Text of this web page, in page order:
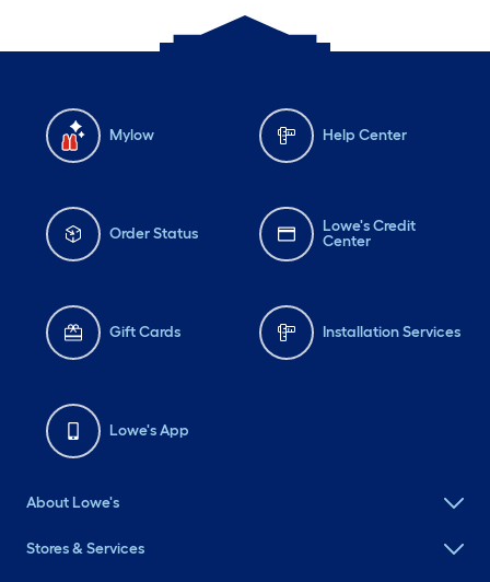
Mylow Help Center
Order Status
Lowe's Credit
Center
Gift Cards Installation Services
Lowe's App
About Lowe's
Stores & Services